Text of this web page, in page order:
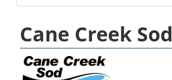
Cane Creek Sod